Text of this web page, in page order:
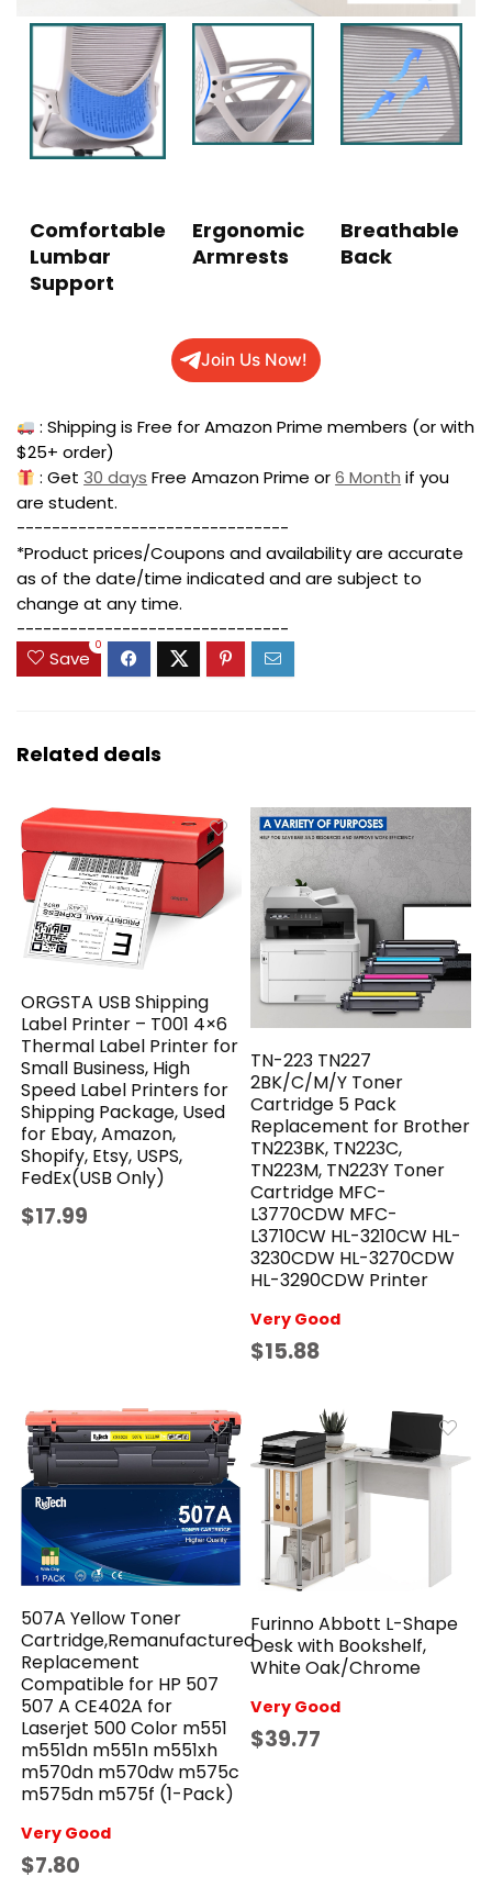
Comfortable
Lumbar
Support
Ergonomic
Armrests
Breathable
Back
Join Us Now!
: Shipping is Free for Amazon Prime members (or with
$25+ order)
: Get30 days Free Amazon Prime or6 Month if you
are student.
-------------------------------
*Product prices/Coupons and availability are accurate
as of the date/time indicated and are subject to
change at any time.
-------------------------------
Save
0
Related deals
ORGSTA USB Shipping
Label Printer – T001 4×6
Thermal Label Printer for
Small Business, High
Speed Label Printers for
Shipping Package, Used
for Ebay, Amazon,
Shopify, Etsy, USPS,
FedEx(USB Only)
$17.99
TN-223 TN227
2BK/C/M/Y Toner
Cartridge 5 Pack
Replacement for Brother
TN223BK, TN223C,
TN223M, TN223Y Toner
Cartridge MFC-
L3770CDW MFC-
L3710CW HL-3210CW HL-
3230CDW HL-3270CDW
HL-3290CDW Printer
Very Good
$15.88
507A Yellow Toner
Cartridge,Remanufactured
Replacement
Compatible for HP 507
507 A CE402A for
Laserjet 500 Color m551
m551dn m551n m551xh
m570dn m570dw m575c
m575dn m575f (1-Pack)
Very Good
$7.80
Furinno Abbott L-Shape
Desk with Bookshelf,
White Oak/Chrome
Very Good
$39.77